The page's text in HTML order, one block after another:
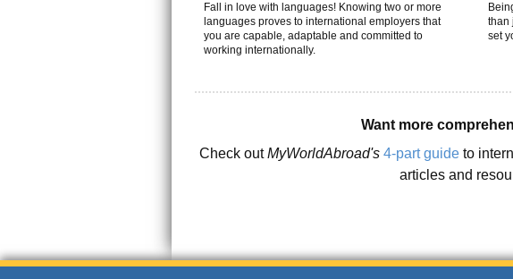
Fall in love with languages! Knowing two or more
languages proves to international employers that
you are capable, adaptable and committed to
working internationally.
than
set
Want more
Check outMyWorldAbroad's 4-part guideto
articles and